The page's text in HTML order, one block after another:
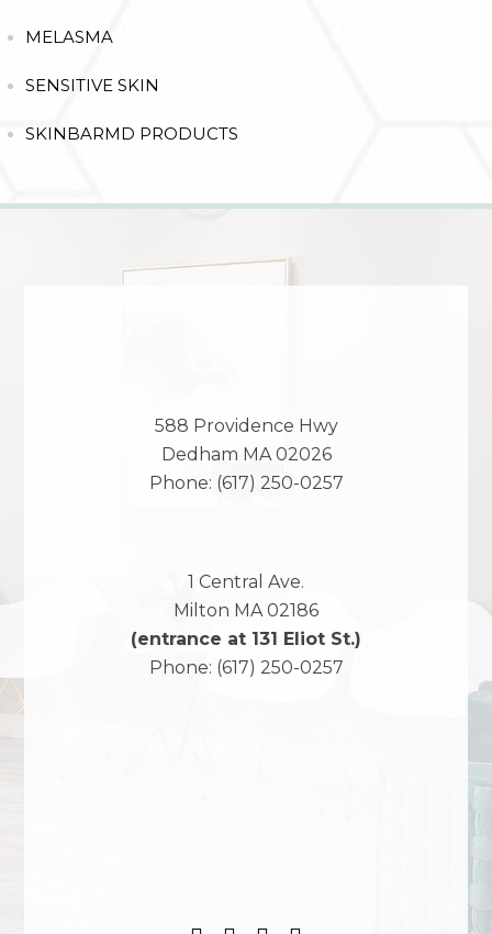
MELASMA
SENSITIVE SKIN
SKINBARMD PRODUCTS
588 Providence Hwy
Dedham MA 02026
Phone: (617) 250-0257
1 Central Ave.
Milton MA 02186
(entrance at 131 Eliot St.)
Phone: (617) 250-0257